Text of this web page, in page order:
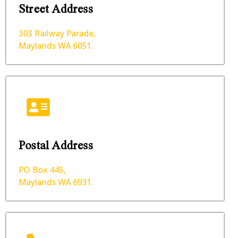
Street Address
303 Railway Parade,
Maylands WA 6051.
Postal Address
PO Box 445,
Maylands WA 6931.